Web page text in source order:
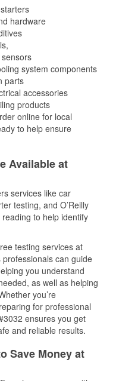
hardware
system components
parts
accessories
products
online for local
to help ensure
Available at
services like car
testing, and O’Reilly
to help identify
testing services at
can guide
you understand
as well as helping
you’re
for professional
ensures you get
and reliable results.
Save Money at